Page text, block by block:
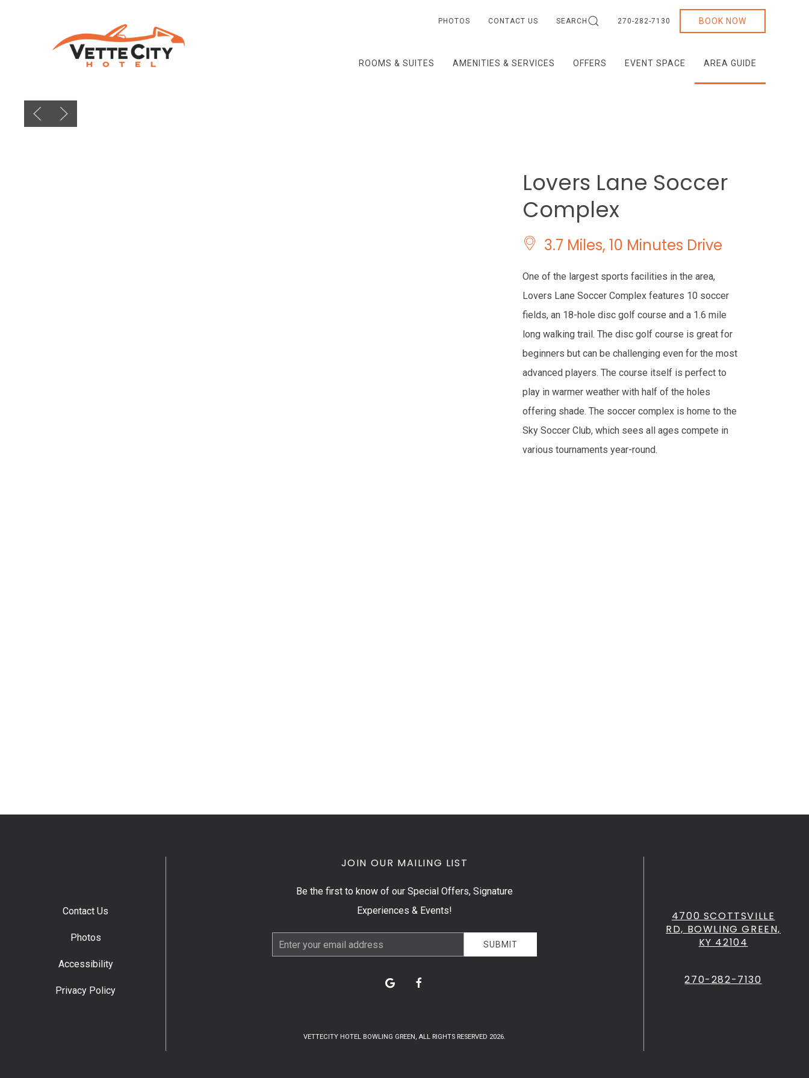
PHOTOS CONTACT US SEARCH 270-282-7130 BOOK NOW
ROOMS & SUITES AMENITIES & SERVICES OFFERS EVENT SPACE AREA GUIDE
Previous slide
Next slide
Lovers Lane Soccer
Complex
3.7 Miles, 10 Minutes Drive
One of the largest sports facilities in the area,
Lovers Lane Soccer Complex features 10 soccer
fields, an 18-hole disc golf course and a 1.6 mile
long walking trail. The disc golf course is great for
beginners but can be challenging even for the most
advanced players. The course itself is perfect to
play in warmer weather with half of the holes
offering shade. The soccer complex is home to the
Sky Soccer Club, which sees all ages compete in
various tournaments year-round.
JOIN OUR MAILING LIST
Be the first to know of our Special Offers, Signature
Experiences & Events!
Email
Address
SUBMIT
google facebook
VETTECITY HOTEL BOWLING GREEN, ALL RIGHTS RESERVED 2026.
Contact Us
Photos
Accessibility
Privacy Policy
4700 SCOTTSVILLE
RD, BOWLING GREEN,
KY 42104
270-282-7130